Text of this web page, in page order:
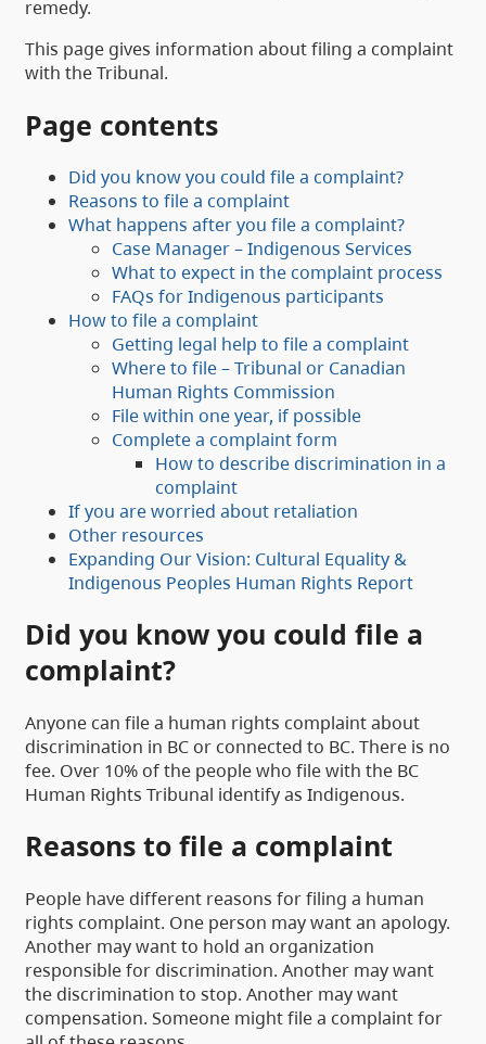
remedy.
This page gives information about filing a complaint
with the Tribunal.
Page contents
Did you know you could file a complaint?
Reasons to file a complaint
What happens after you file a complaint?
Case Manager – Indigenous Services
What to expect in the complaint process
FAQs for Indigenous participants
How to file a complaint
Getting legal help to file a complaint
Where to file – Tribunal or Canadian
Human Rights Commission
File within one year, if possible
Complete a complaint form
How to describe discrimination in a
complaint
If you are worried about retaliation
Other resources
Expanding Our Vision: Cultural Equality &
Indigenous Peoples Human Rights Report
Did you know you could file a
complaint?
Anyone can file a human rights complaint about
discrimination in BC or connected to BC. There is no
fee. Over 10% of the people who file with the BC
Human Rights Tribunal identify as Indigenous.
Reasons to file a complaint
People have different reasons for filing a human
rights complaint. One person may want an apology.
Another may want to hold an organization
responsible for discrimination. Another may want
the discrimination to stop. Another may want
compensation. Someone might file a complaint for